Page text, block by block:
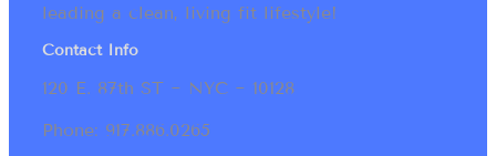
leading a clean, living fit lifestyle!
Contact Info
120 E. 87th ST ~ NYC ~ 10128
Phone: 917.886.0265